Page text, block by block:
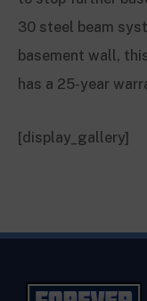
30 steel beam
basement wall,
has a 25-year
[display_gallery]